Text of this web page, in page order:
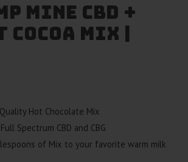
Mine CBD +
Cocoa Mix |
Hot Chocolate Mix
Spectrum CBD and CBG
of Mix to your favorite warm milk